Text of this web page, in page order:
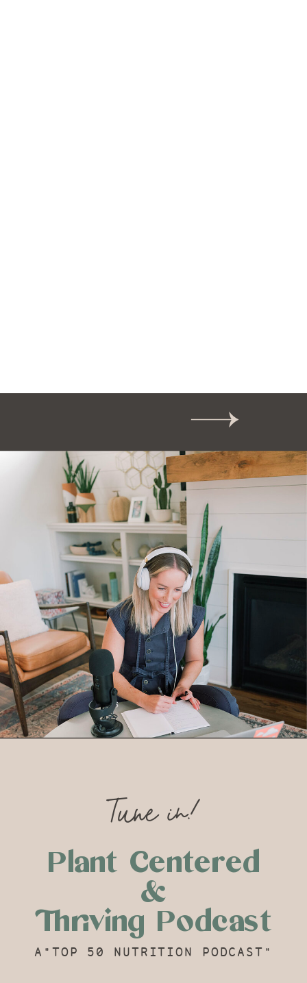
Plant Centered
&
Thriving Podcast
Tune in!
A"TOP 50 NUTRITION PODCAST"